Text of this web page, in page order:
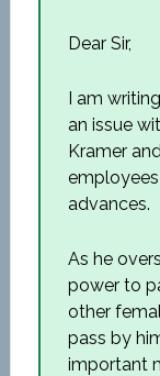
Dear Sir,
I am
an issue
Kramer
advances.
As he
power to
other
pass by
important